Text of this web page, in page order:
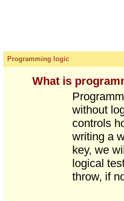
Programming logic
What is
without
controls
writing a
key, we
logical
throw, if